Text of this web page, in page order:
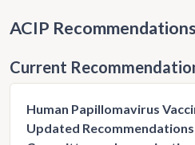
ACIP Recommendations
Current
Human Papillomavirus
Updated